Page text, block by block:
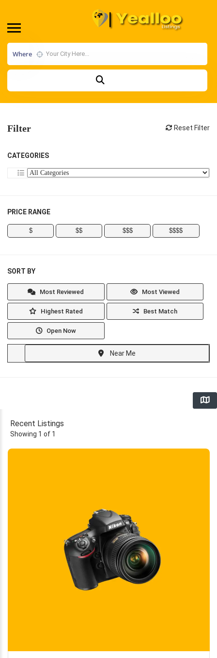
Where
Filter Reset Filter
CATEGORIES
PRICE RANGE
$ $$ $$$ $$$$
SORT BY
Most Reviewed Most Viewed
Highest Rated Best Match
Open Now
Near Me
Recent Listings
Showing 1 of 1